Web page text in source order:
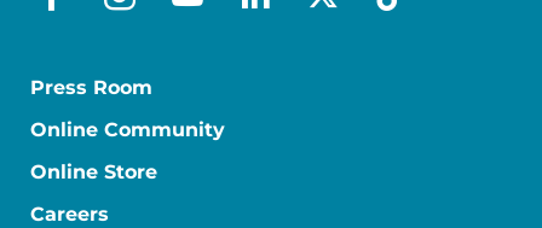
facebook
instagram
youtube
linkedin
x-socialtiktok
Press Room
Online Community
Online Store
Careers